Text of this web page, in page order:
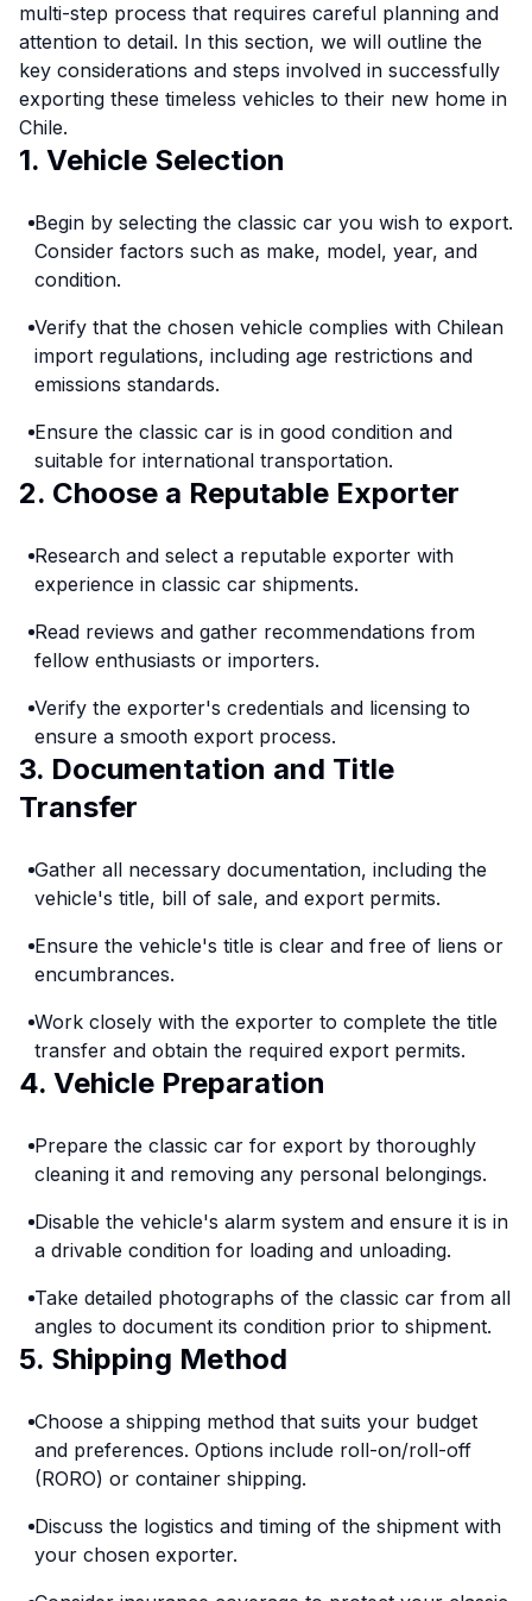
multi-step process that requires careful planning and
attention to detail. In this section, we will outline the
key considerations and steps involved in successfully
exporting these timeless vehicles to their new home in
Chile.
1. Vehicle Selection
Begin by selecting the classic car you wish to export.
Consider factors such as make, model, year, and
condition.
Verify that the chosen vehicle complies with Chilean
import regulations, including age restrictions and
emissions standards.
Ensure the classic car is in good condition and
suitable for international transportation.
2. Choose a Reputable Exporter
Research and select a reputable exporter with
experience in classic car shipments.
Read reviews and gather recommendations from
fellow enthusiasts or importers.
Verify the exporter's credentials and licensing to
ensure a smooth export process.
3. Documentation and Title
Transfer
Gather all necessary documentation, including the
vehicle's title, bill of sale, and export permits.
Ensure the vehicle's title is clear and free of liens or
encumbrances.
Work closely with the exporter to complete the title
transfer and obtain the required export permits.
4. Vehicle Preparation
Prepare the classic car for export by thoroughly
cleaning it and removing any personal belongings.
Disable the vehicle's alarm system and ensure it is in
a drivable condition for loading and unloading.
Take detailed photographs of the classic car from all
angles to document its condition prior to shipment.
5. Shipping Method
Choose a shipping method that suits your budget
and preferences. Options include roll-on/roll-off
(RORO) or container shipping.
Discuss the logistics and timing of the shipment with
your chosen exporter.